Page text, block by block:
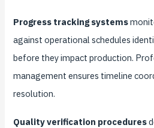
Progress tracking systems
against operational schedules
before they impact production.
management ensures timeline
resolution.
Quality verification procedures